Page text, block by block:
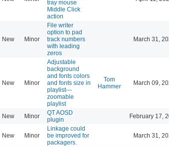
tray mouse
Middle Click
action
New Minor
File writer
option to pad
track numbers
with leading
zeros
March 31,
New Minor
Adjustable
background
and fonts colors
and fonts size in
playlist---
zoomable
playlist
Tom
Hammer
March 09,
New Minor
QT AOSD
plugin
February 17,
New Minor
Linkage could
be improved for
packagers.
March 31,